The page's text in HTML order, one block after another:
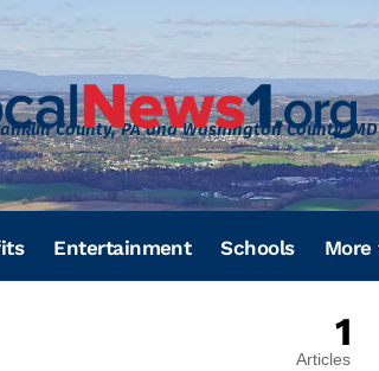
County, PA and Washington County, MD
Entertainment Schools More
1
Articles